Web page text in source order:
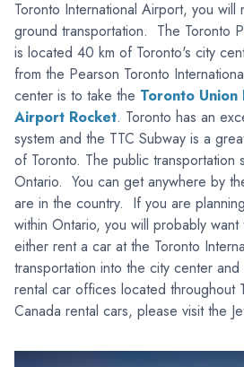
Toronto International Airport, you
ground transportation. The Toronto
is located 40 km of Toronto's city
from the Pearson Toronto
center is to take the Toronto Union
Airport Rocket. Toronto has an
system and the TTC Subway is a
of Toronto. The public transportation
Ontario. You can get anywhere by
are in the country. If you are
within Ontario, you will probably
either rent a car at the Toronto
transportation into the city center
rental car offices located
Canada rental cars, please visit the